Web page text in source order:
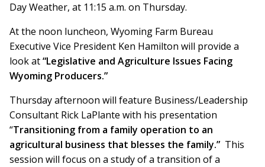
Day Weather, at 11:15 a.m. on Thursday.
At the noon luncheon, Wyoming Farm Bureau
Executive Vice President Ken Hamilton will provide a
look at“Legislative and Agriculture Issues Facing
Wyoming Producers.”
Thursday afternoon will feature Business/Leadership
Consultant Rick LaPlante with his presentation
“Transitioning from a family operation to an
agricultural business that blesses the family.” This
session will focus on a study of a transition of a